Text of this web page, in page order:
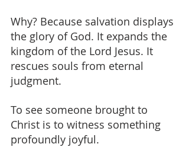
Why? Because salvation displays
the glory of God. It expands the
kingdom of the Lord Jesus. It
rescues souls from eternal
judgment.
To see someone brought to
Christ is to witness something
profoundly joyful.